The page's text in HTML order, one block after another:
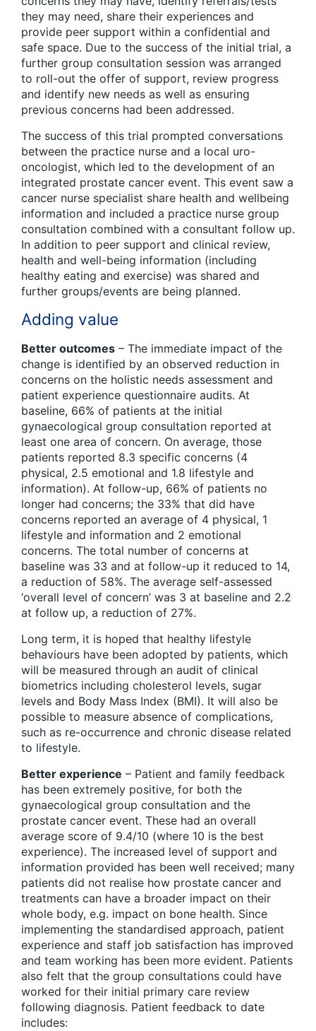
they may need, share their experiences and
provide peer support within a confidential and
safe space. Due to the success of the initial trial, a
further group consultation session was arranged
to roll-out the offer of support, review progress
and identify new needs as well as ensuring
previous concerns had been addressed.
The success of this trial prompted conversations
between the practice nurse and a local uro-
oncologist, which led to the development of an
integrated prostate cancer event. This event saw a
cancer nurse specialist share health and wellbeing
information and included a practice nurse group
consultation combined with a consultant follow up.
In addition to peer support and clinical review,
health and well-being information (including
healthy eating and exercise) was shared and
further groups/events are being planned.
Adding value
Better outcomes – The immediate impact of the
change is identified by an observed reduction in
concerns on the holistic needs assessment and
patient experience questionnaire audits. At
baseline, 66% of patients at the initial
gynaecological group consultation reported at
least one area of concern. On average, those
patients reported 8.3 specific concerns (4
physical, 2.5 emotional and 1.8 lifestyle and
information). At follow-up, 66% of patients no
longer had concerns; the 33% that did have
concerns reported an average of 4 physical, 1
lifestyle and information and 2 emotional
concerns. The total number of concerns at
baseline was 33 and at follow-up it reduced to 14,
a reduction of 58%. The average self-assessed
‘overall level of concern’ was 3 at baseline and 2.2
at follow up, a reduction of 27%.
Long term, it is hoped that healthy lifestyle
behaviours have been adopted by patients, which
will be measured through an audit of clinical
biometrics including cholesterol levels, sugar
levels and Body Mass Index (BMI). It will also be
possible to measure absence of complications,
such as re-occurrence and chronic disease related
to lifestyle.
Better experience – Patient and family feedback
has been extremely positive, for both the
gynaecological group consultation and the
prostate cancer event. These had an overall
average score of 9.4/10 (where 10 is the best
experience). The increased level of support and
information provided has been well received; many
patients did not realise how prostate cancer and
treatments can have a broader impact on their
whole body, e.g. impact on bone health. Since
implementing the standardised approach, patient
experience and staff job satisfaction has improved
and team working has been more evident. Patients
also felt that the group consultations could have
worked for their initial primary care review
following diagnosis. Patient feedback to date
includes: